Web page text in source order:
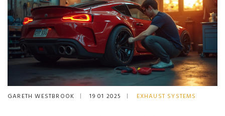
GARETH WESTBROOK 19 01 2025 EXHAUST SYSTEMS